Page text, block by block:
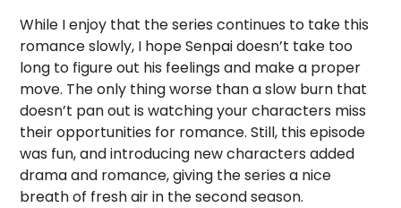
While I enjoy that the series continues to take this
romance slowly, I hope Senpai doesn’t take too
long to figure out his feelings and make a proper
move. The only thing worse than a slow burn that
doesn’t pan out is watching your characters miss
their opportunities for romance. Still, this episode
was fun, and introducing new characters added
drama and romance, giving the series a nice
breath of fresh air in the second season.